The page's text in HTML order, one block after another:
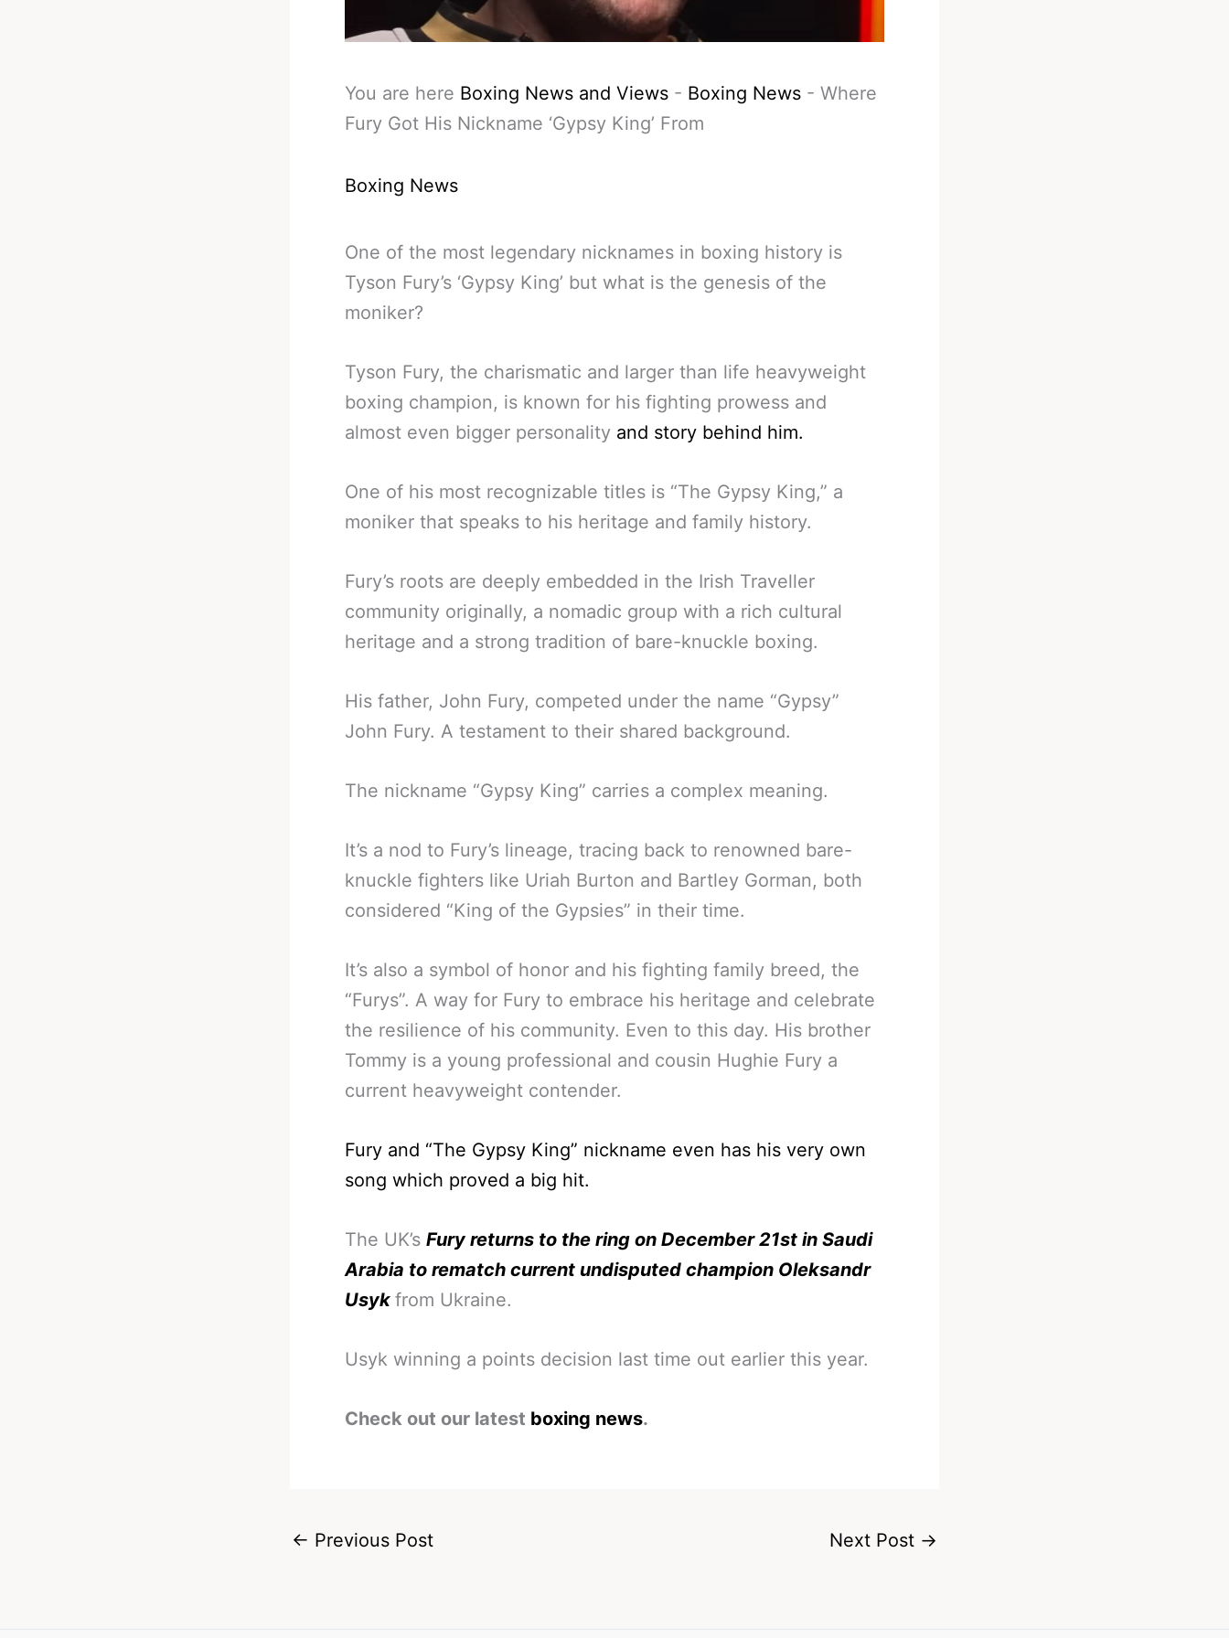
You are here Boxing News and Views - Boxing News - Where
Fury Got His Nickname ‘Gypsy King’ From
Boxing News
One of the most legendary nicknames in boxing history is
Tyson Fury’s ‘Gypsy King’ but what is the genesis of the
moniker?
Tyson Fury, the charismatic and larger than life heavyweight
boxing champion, is known for his fighting prowess and
almost even bigger personality and story behind him.
One of his most recognizable titles is “The Gypsy King,” a
moniker that speaks to his heritage and family history.
Fury’s roots are deeply embedded in the Irish Traveller
community originally, a nomadic group with a rich cultural
heritage and a strong tradition of bare-knuckle boxing.
His father, John Fury, competed under the name “Gypsy”
John Fury. A testament to their shared background.
The nickname “Gypsy King” carries a complex meaning.
It’s a nod to Fury’s lineage, tracing back to renowned bare-
knuckle fighters like Uriah Burton and Bartley Gorman, both
considered “King of the Gypsies” in their time.
It’s also a symbol of honor and his fighting family breed, the
“Furys”. A way for Fury to embrace his heritage and celebrate
the resilience of his community. Even to this day. His brother
Tommy is a young professional and cousin Hughie Fury a
current heavyweight contender.
Fury and “The Gypsy King” nickname even has his very own
song which proved a big hit.
The UK’s Fury returns to the ring on December 21st in Saudi
Arabia to rematch current undisputed champion Oleksandr
Usyk from Ukraine.
Usyk winning a points decision last time out earlier this year.
Check out our latest boxing news.
← Previous Post Next Post →